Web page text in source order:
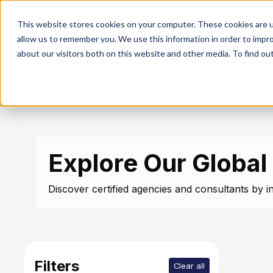
This website stores cookies on your computer. These cookies
allow us to remember you. We use this information in order to
about our visitors both on this website and other media. To find
Explore Our
Discover certified agencies and consultants by
Filters Clear all